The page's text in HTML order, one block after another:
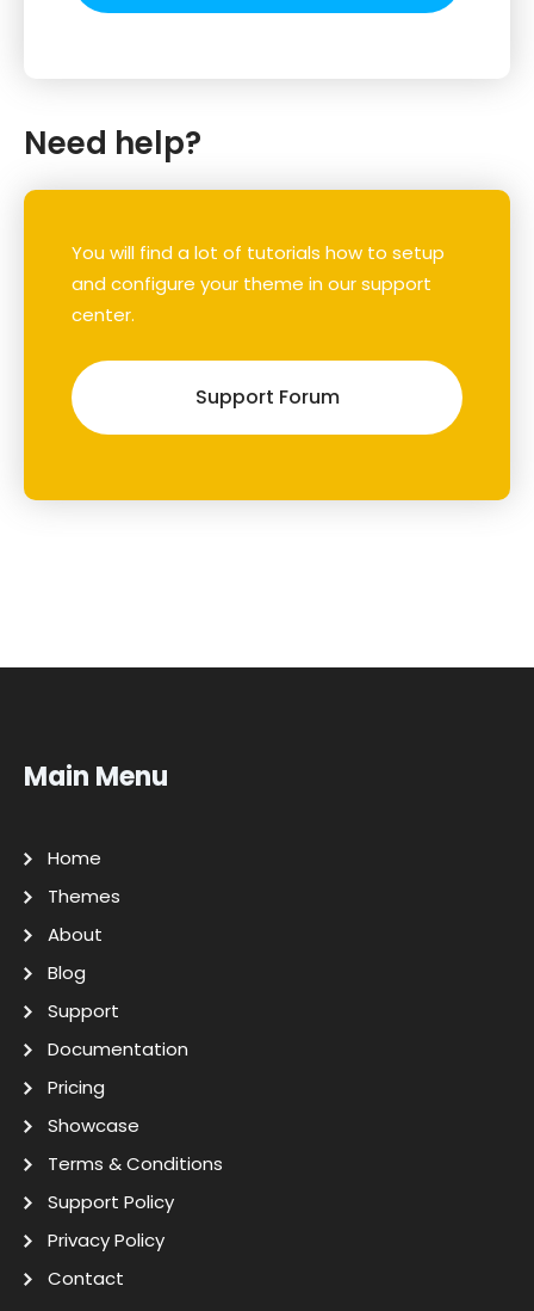
Need help?
You will find a lot of tutorials how to setup
and configure your theme in our support
center.
Support Forum
Main Menu
Home
Themes
About
Blog
Support
Documentation
Pricing
Showcase
Terms & Conditions
Support Policy
Privacy Policy
Contact